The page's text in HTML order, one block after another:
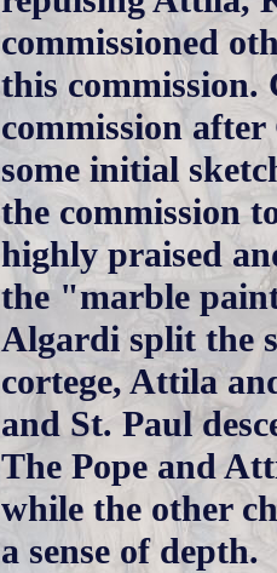
commissioned
this
commission
some initial
the commission
highly praised
the "marble
Algardi split the
cortege, Attila
and St. Paul
The Pope and
while the other
a sense of depth.